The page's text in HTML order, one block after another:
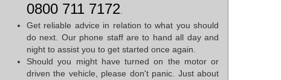
0800 711 7172.
Get reliable advice in relation to what you should
do next. Our phone staff are to hand all day and
night to assist you to get started once again.
Should you might have turned on the motor or
driven the vehicle, please don't panic. Just about